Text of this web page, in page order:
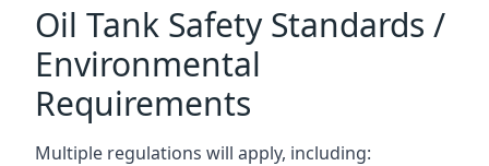
Oil Tank Safety Standards /
Environmental
Requirements
Multiple regulations will apply, including: